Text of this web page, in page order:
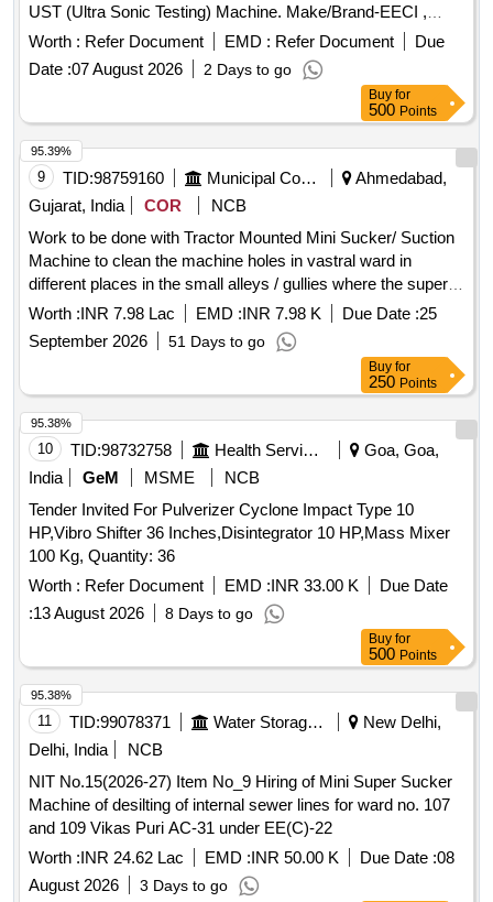
UST (Ultra Sonic Testing) Machine. Make/Brand-EECI ,
Model DIGISCAN DS-333 or Equivalent. [ Warranty Period:
30 Months after the date of delivery ] ]
Worth : Refer Document EMD : Refer Document
Due
Date :07 August 2026 2 Days to go
Buy for
500 Points
9 TID:98759160 Municipal Corporations
Ahmedabad,
Gujarat, India
COR
NCB
Work to be done with Tractor Mounted Mini Sucker/ Suction
Machine to clean the machine holes in vastral ward in
different places in the small alleys / gullies where the super
sucker/ Gully Amtier Machine can not go in Vastral Ward In
East Zone. (ARC ) (Re-Invite)
Worth :INR 7.98 Lac EMD :INR 7.98 K Due Date :25
September 2026
51 Days to go
95.39%
Buy for
250 Points
10 TID:98732758 Health Services/equipments
Goa, Goa,
India
GeM MSME
NCB
Tender Invited For Pulverizer Cyclone Impact Type 10
HP,Vibro Shifter 36 Inches,Disintegrator 10 HP,Mass Mixer
100 Kg, Quantity: 36
Worth : Refer Document EMD :INR 33.00 K
Due Date
:13 August 2026 8 Days to go
95.38%
Buy for
500 Points
11 TID:99078371 Water Storage And Supply
New Delhi,
Delhi, India
NCB
NIT No.15(2026-27) Item No_9 Hiring of Mini Super Sucker
Machine of desilting of internal sewer lines for ward no. 107
and 109 Vikas Puri AC-31 under EE(C)-22
Worth :INR 24.62 Lac EMD :INR 50.00 K Due Date :08
August 2026
3 Days to go
95.38%